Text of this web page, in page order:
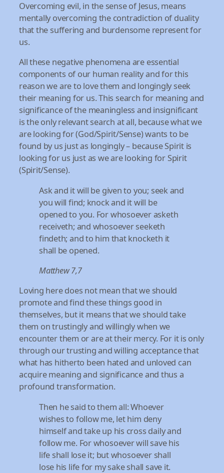
Overcoming evil, in the sense of Jesus, means
mentally overcoming the contradiction of duality
that the suffering and burdensome represent for
us.
All these negative phenomena are essential
components of our human reality and for this
reason we are to love them and longingly seek
their meaning for us. This search for meaning and
significance of the meaningless and insignificant
is the only relevant search at all, because what we
are looking for (God/Spirit/Sense) wants to be
found by us just as longingly – because Spirit is
looking for us just as we are looking for Spirit
(Spirit/Sense).
Ask and it will be given to you; seek and
you will find; knock and it will be
opened to you. For whosoever asketh
receiveth; and whosoever seeketh
findeth; and to him that knocketh it
shall be opened.
Matthew 7,7
Loving here does not mean that we should
promote and find these things good in
themselves, but it means that we should take
them on trustingly and willingly when we
encounter them or are at their mercy. For it is only
through our trusting and willing acceptance that
what has hitherto been hated and unloved can
acquire meaning and significance and thus a
profound transformation.
Then he said to them all: Whoever
wishes to follow me, let him deny
himself and take up his cross daily and
follow me. For whosoever will save his
life shall lose it; but whosoever shall
lose his life for my sake shall save it.